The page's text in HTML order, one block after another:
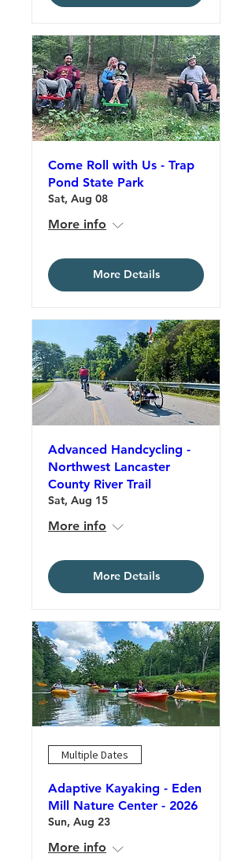
Come Roll with Us - Trap
Pond State Park
Sat, Aug 08
More info
More Details
Advanced Handcycling -
Northwest Lancaster
County River Trail
Sat, Aug 15
More info
More Details
Multiple Dates
Adaptive Kayaking - Eden
Mill Nature Center - 2026
Sun, Aug 23
More info